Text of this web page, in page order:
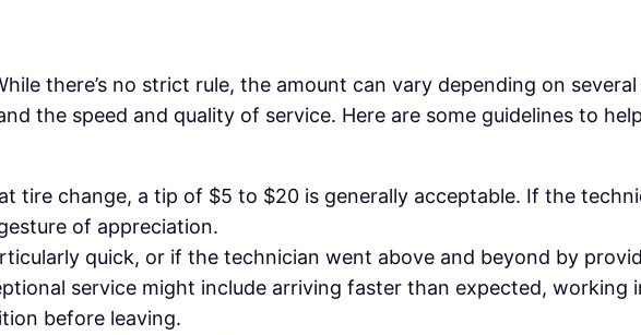
there’s no strict rule, the amount can vary depending on
the speed and quality of service. Here are some guidelines to
tire change, a tip of $5 to $20 is generally acceptable. If the
of appreciation.
quick, or if the technician went above and beyond by
service might include arriving faster than expected, working
before leaving.